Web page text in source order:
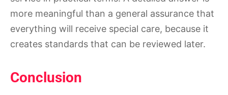
more meaningful than a general assurance that
everything will receive special care, because it
creates standards that can be reviewed later.
Conclusion